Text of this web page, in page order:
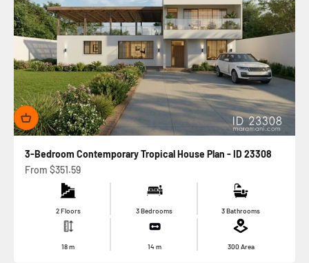
3-Bedroom Contemporary Tropical House Plan - ID 23308
Sale price
From $351.59
2 Floors 3 Bedrooms 3 Bathrooms
18m 14m 300 Area